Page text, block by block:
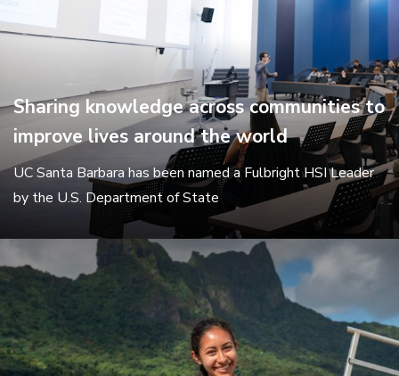
Sharing knowledge across communities to
improve lives around the world
UC Santa Barbara has been named a Fulbright HSI Leader
by the U.S. Department of State